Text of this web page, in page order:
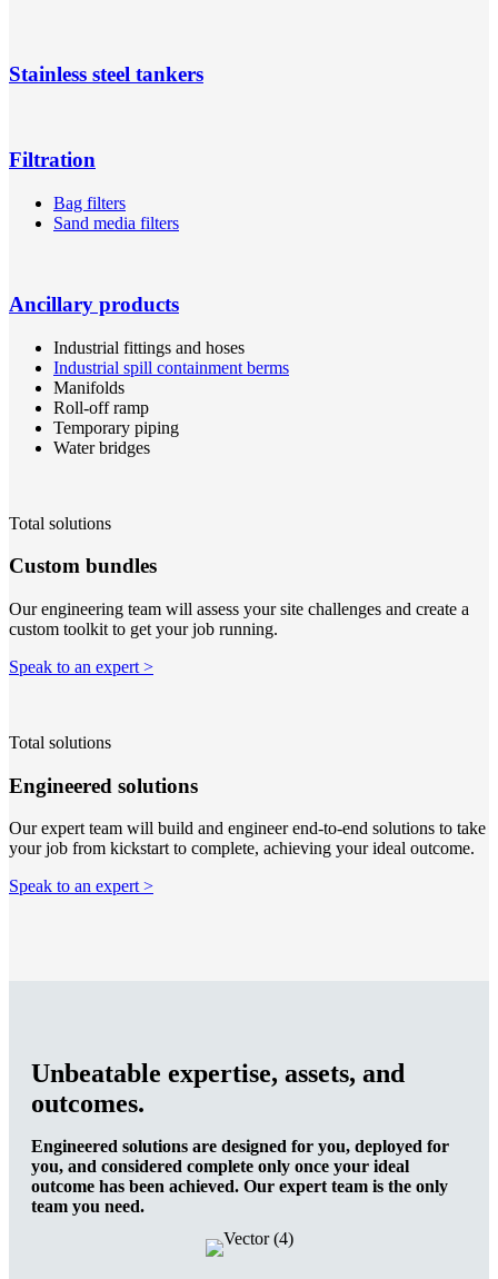
Stainless steel tankers
Filtration
Bag filters
Sand media filters
Ancillary products
Industrial fittings and hoses
Industrial spill containment berms
Manifolds
Roll-off ramp
Temporary piping
Water bridges
Total solutions
Custom bundles
Our engineering team will assess your site challenges and create a
custom toolkit to get your job running.
Speak to an expert >
Total solutions
Engineered solutions
Our expert team will build and engineer end-to-end solutions to take
your job from kickstart to complete, achieving your ideal outcome.
Speak to an expert >
Unbeatable expertise, assets, and
outcomes.
Engineered solutions are designed for you, deployed for
you, and considered complete only once your ideal
outcome has been achieved. Our expert team is the only
team you need.